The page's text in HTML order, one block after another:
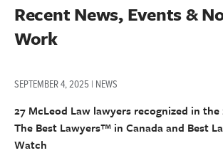
Recent News, Events &
Work
SEPTEMBER 4, 2025 | NEWS
27 McLeod Law lawyers recognized in
The Best Lawyers™ in Canada and Best
Watch